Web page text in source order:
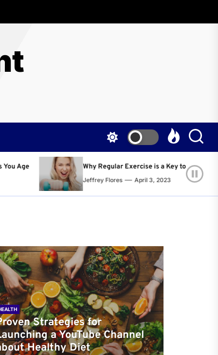
Regular Exercise is a Key to Living a Happier and Healthier Life!
April 3, 2023
Strategies for
a YouTube Channel
Healthy Diet